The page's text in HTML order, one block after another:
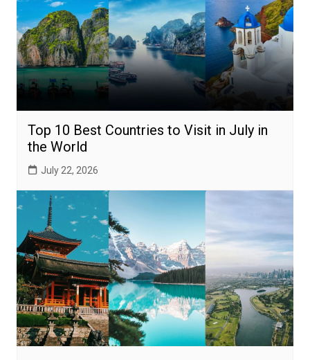
Top 10 Best Countries to Visit in July in
the World
July 22, 2026